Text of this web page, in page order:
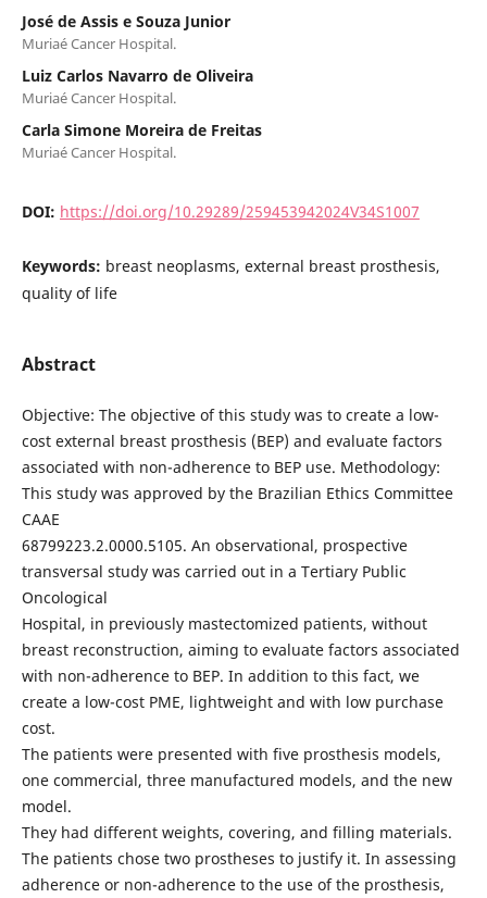
José de Assis e Souza Junior
Muriaé Cancer Hospital.
Luiz Carlos Navarro de Oliveira
Muriaé Cancer Hospital.
Carla Simone Moreira de Freitas
Muriaé Cancer Hospital.
DOI: https://doi.org/10.29289/259453942024V34S1007
Keywords: breast neoplasms, external breast prosthesis,
quality of life
Abstract
Objective: The objective of this study was to create a low-
cost external breast prosthesis (BEP) and evaluate factors
associated with non-adherence to BEP use. Methodology:
This study was approved by the Brazilian Ethics Committee
CAAE
68799223.2.0000.5105. An observational, prospective
transversal study was carried out in a Tertiary Public
Oncological
Hospital, in previously mastectomized patients, without
breast reconstruction, aiming to evaluate factors associated
with non-adherence to BEP. In addition to this fact, we
create a low-cost PME, lightweight and with low purchase
cost.
The patients were presented with five prosthesis models,
one commercial, three manufactured models, and the new
model.
They had different weights, covering, and filling materials.
The patients chose two prostheses to justify it. In assessing
adherence or non-adherence to the use of the prosthesis,